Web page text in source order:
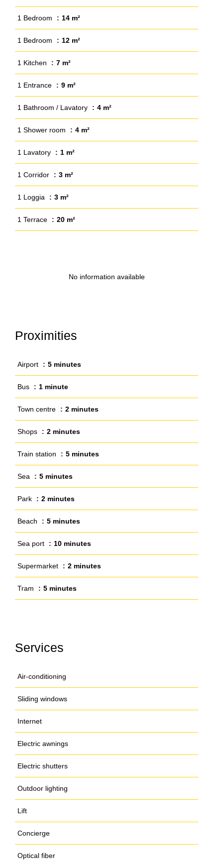
1 Bedroom 14 m²
1 Bedroom 12 m²
1 Kitchen 7 m²
1 Entrance 9 m²
1 Bathroom / Lavatory 4 m²
1 Shower room 4 m²
1 Lavatory 1 m²
1 Corridor 3 m²
1 Loggia 3 m²
1 Terrace 20 m²
No information available
Proximities
Airport 5 minutes
Bus 1 minute
Town centre 2 minutes
Shops 2 minutes
Train station 5 minutes
Sea 5 minutes
Park 2 minutes
Beach 5 minutes
Sea port 10 minutes
Supermarket 2 minutes
Tram 5 minutes
Services
Air-conditioning
Sliding windows
Internet
Electric awnings
Electric shutters
Outdoor lighting
Lift
Concierge
Optical fiber